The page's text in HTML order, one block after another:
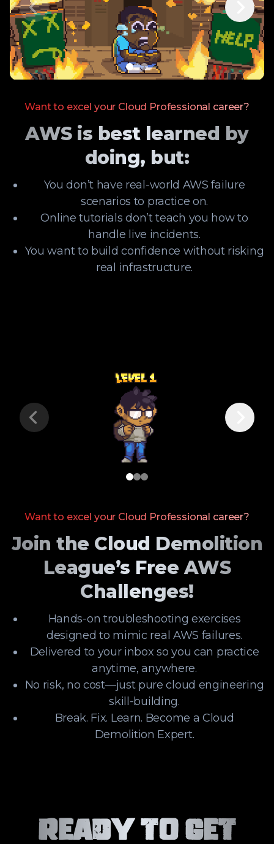
Want to excel your Cloud Professional career?
AWS is best learned by
doing, but:
You don’t have real-world AWS failure
scenarios to practice on.
Online tutorials don’t teach you how to
handle live incidents.
You want to build confidence without risking
real infrastructure.
Want to excel your Cloud Professional career?
Join the Cloud Demolition
League’s Free AWS
Challenges!
Hands-on troubleshooting exercises
designed to mimic real AWS failures.
Delivered to your inbox so you can practice
anytime, anywhere.
No risk, no cost—just pure cloud engineering
skill-building.
Break. Fix. Learn. Become a Cloud
Demolition Expert.
Ready to Get